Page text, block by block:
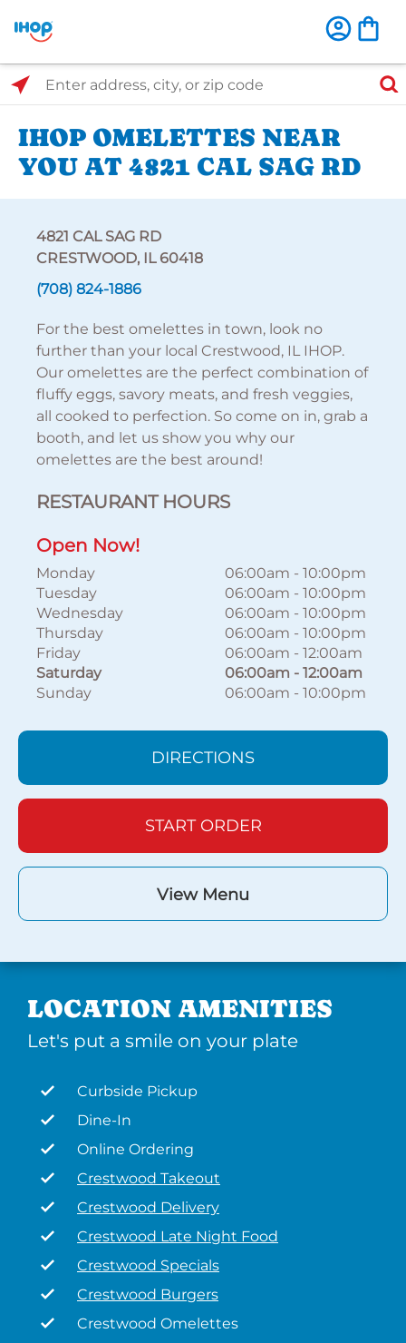
Select Search Type
Enter address, city, or zip code
IHOP OMELETTES NEAR
YOU AT 4821 CAL SAG RD
4821 CAL SAG RD
CRESTWOOD, IL 60418
(708) 824-1886
For the best omelettes in town, look no
further than your local Crestwood, IL IHOP.
Our omelettes are the perfect combination of
fluffy eggs, savory meats, and fresh veggies,
all cooked to perfection. So come on in, grab a
booth, and let us show you why our
omelettes are the best around!
RESTAURANT HOURS
Open Now!
Monday 06:00am - 10:00pm
Tuesday
06:00am - 10:00pm
Wednesday
06:00am - 10:00pm
Thursday
06:00am - 10:00pm
Friday
06:00am - 12:00am
Saturday
06:00am - 12:00am
Sunday
06:00am - 10:00pm
DIRECTIONS
START ORDER
View Menu
LOCATION AMENITIES
Let's put a smile on your plate
Curbside Pickup
Dine-In
Online Ordering
Crestwood Takeout
Crestwood Delivery
Crestwood Late Night Food
Crestwood Specials
Crestwood Burgers
Crestwood Omelettes